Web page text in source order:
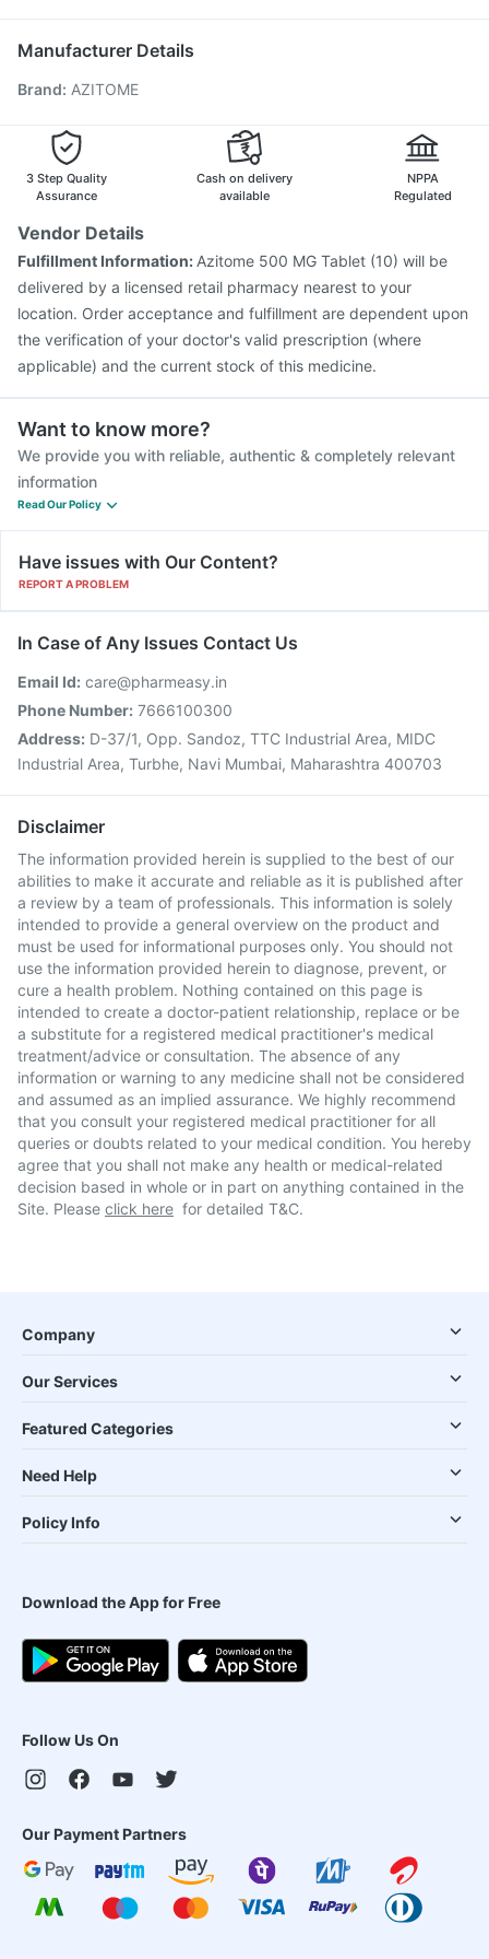
Ganaton 50mg
Pneumosil Vaccine
Pneumovax 23 Injection
Tetanus Vaccine
Influvac Tetra Vaccine
Fluquadri Sh Vaccine
Vaxiflu 2025-2026 Vaccine
Manufacturer Details
Brand: AZITOME
3 Step Quality
Assurance
Cash on delivery
available
NPPA
Regulated
Vendor Details
Fulfillment Information: Azitome 500 MG Tablet (10) will be
delivered by a licensed retail pharmacy nearest to your
location. Order acceptance and fulfillment are dependent upon
the verification of your doctor's valid prescription (where
applicable) and the current stock of this medicine.
Want to know more?
We provide you with reliable, authentic & completely relevant
information
Read Our Policy
Have issues with Our Content?
REPORT A PROBLEM
In Case of Any Issues Contact Us
Email Id: care@pharmeasy.in
Phone Number: 7666100300
Address: D-37/1, Opp. Sandoz, TTC Industrial Area, MIDC
Industrial Area, Turbhe, Navi Mumbai, Maharashtra 400703
Disclaimer
The information provided herein is supplied to the best of our
abilities to make it accurate and reliable as it is published after
a review by a team of professionals. This information is solely
intended to provide a general overview on the product and
must be used for informational purposes only. You should not
use the information provided herein to diagnose, prevent, or
cure a health problem. Nothing contained on this page is
intended to create a doctor-patient relationship, replace or be
a substitute for a registered medical practitioner's medical
treatment/advice or consultation. The absence of any
information or warning to any medicine shall not be considered
and assumed as an implied assurance. We highly recommend
that you consult your registered medical practitioner for all
queries or doubts related to your medical condition. You hereby
agree that you shall not make any health or medical-related
decision based in whole or in part on anything contained in the
Site. Please click here for detailed T&C.
Company
Our Services
Featured Categories
Need Help
Policy Info
Download the App for Free
Follow Us On
Our Payment Partners